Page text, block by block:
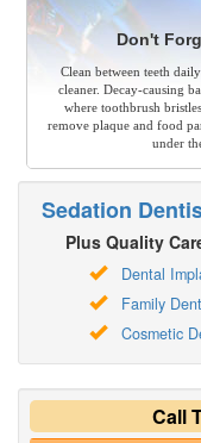
Don't
Clean between teeth
cleaner. Decay-causing
where toothbrush
remove plaque and food
under
Sedation
Plus Quality
Dental
Family
Cosmetic
Call